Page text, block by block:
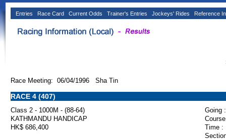
Entries Race Card Current Odds Trainer's Entries Jockeys' Rides Reference
Race Meeting: 06/04/1996 Sha Tin
RACE 4 (407)
Class 2 - 1000M - (88-64)
Going :
KATHMANDU HANDICAP
HK$ 686,400
Time :